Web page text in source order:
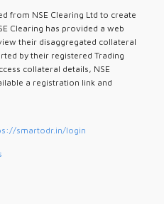
from NSE Clearing Ltd to create
Clearing has provided a web
their disaggregated collateral
by their registered Trading
collateral details, NSE
a registration link and
smartodr.in/login